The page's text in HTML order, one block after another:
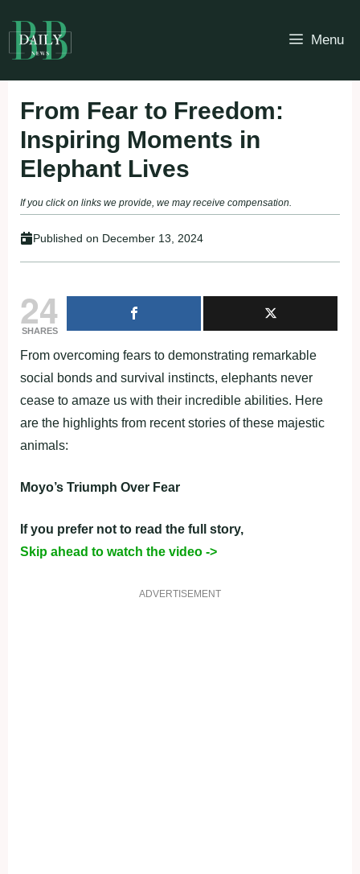
to
content
Menu
From Fear to Freedom:
Inspiring Moments in
Elephant Lives
If you click on links we provide, we may receive compensation.
Published on December 13, 2024
24
SHARES
From overcoming fears to demonstrating remarkable
social bonds and survival instincts, elephants never
cease to amaze us with their incredible abilities. Here
are the highlights from recent stories of these majestic
animals:
Moyo’s Triumph Over Fear
If you prefer not to read the full story,
Skip ahead to watch the video ->
ADVERTISEMENT